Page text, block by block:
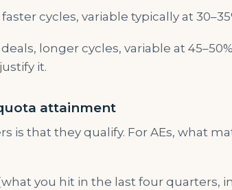
cycles, variable typically at
longer cycles, variable at
it.
attainment
is that they qualify. For AEs, what
you hit in the last four quarters,